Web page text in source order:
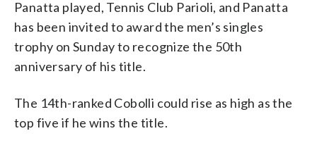
Panatta played, Tennis Club Parioli, and Panatta
has been invited to award the men’s singles
trophy on Sunday to recognize the 50th
anniversary of his title.
The 14th-ranked Cobolli could rise as high as the
top five if he wins the title.